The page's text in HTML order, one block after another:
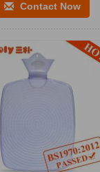
Contact Now